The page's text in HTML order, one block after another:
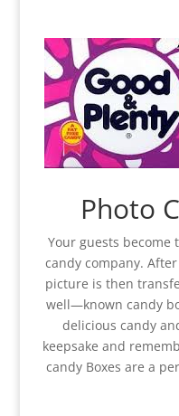
Photo
Your guests become
candy company.
picture is then
well—known candy
delicious candy
keepsake and
candy Boxes are a